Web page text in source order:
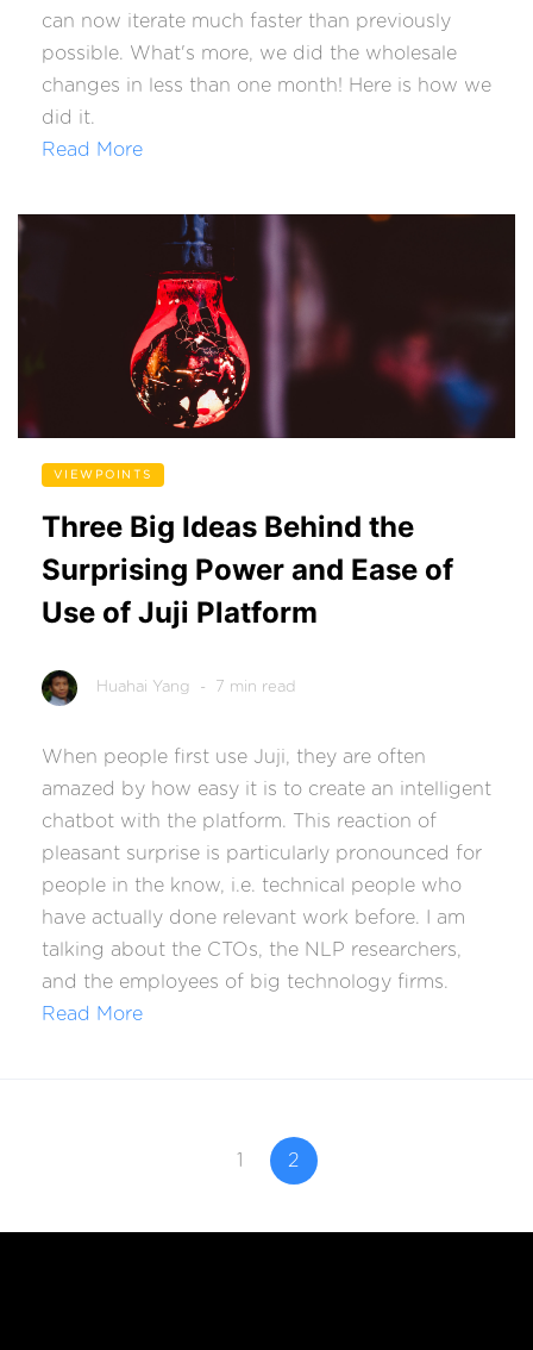
can now iterate much faster than previously
possible. What's more, we did the wholesale
changes in less than one month! Here is how we
did it.
Read More
VIEWPOINTS
Three Big Ideas Behind the
Surprising Power and Ease of
Use of Juji Platform
Huahai Yang - 7 min read
When people first use Juji, they are often
amazed by how easy it is to create an intelligent
chatbot with the platform. This reaction of
pleasant surprise is particularly pronounced for
people in the know, i.e. technical people who
have actually done relevant work before. I am
talking about the CTOs, the NLP researchers,
and the employees of big technology firms.
Read More
1 2